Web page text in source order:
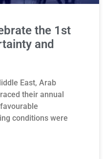
the 1st
and
East, Arab
their annual
conditions were